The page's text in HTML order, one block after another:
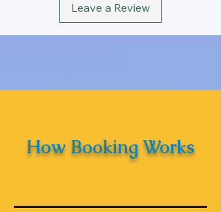
Leave a Review
How Booking Works